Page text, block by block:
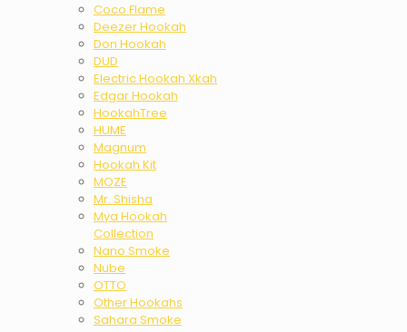
Coco Flame
Deezer Hookah
Don Hookah
DUD
Electric Hookah Xkah
Edgar Hookah
HookahTree
HUME
Magnum
Hookah Kit
MOZE
Mr. Shisha
Mya Hookah
Collection
Nano Smoke
Nube
OTTO
Other Hookahs
Sahara Smoke